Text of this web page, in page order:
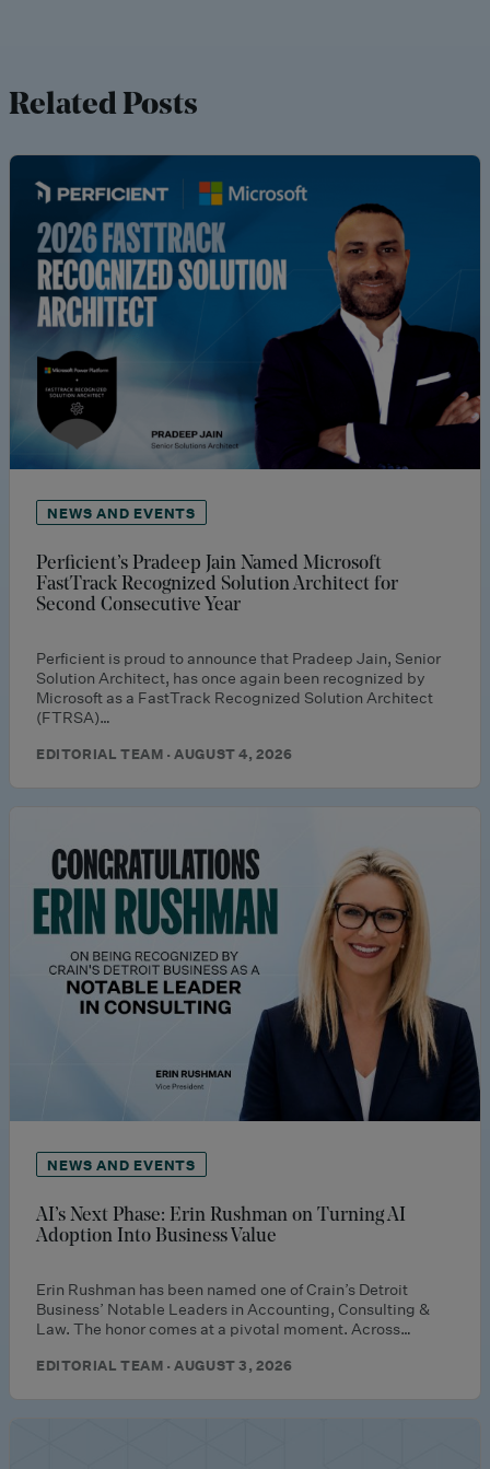
Related Posts
NEWS AND EVENTS
Perficient’s Pradeep Jain Named Microsoft
FastTrack Recognized Solution Architect for
Second Consecutive Year
Perficient is proud to announce that Pradeep Jain, Senior
Solution Architect, has once again been recognized by
Microsoft as a FastTrack Recognized Solution Architect
(FTRSA)…
EDITORIAL TEAM · AUGUST 4, 2026
NEWS AND EVENTS
AI’s Next Phase: Erin Rushman on Turning AI
Adoption Into Business Value
Erin Rushman has been named one of Crain’s Detroit
Business’ Notable Leaders in Accounting, Consulting &
Law. The honor comes at a pivotal moment. Across…
EDITORIAL TEAM · AUGUST 3, 2026